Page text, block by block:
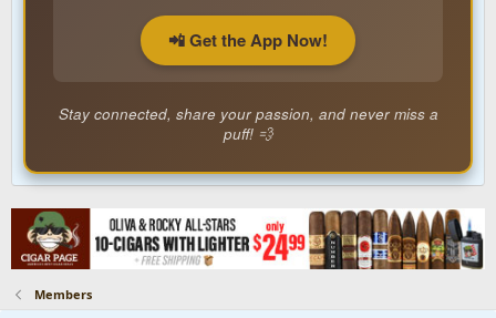
📲 Get the App Now!
Stay connected, share your passion, and never miss a
puff! 💨
Members